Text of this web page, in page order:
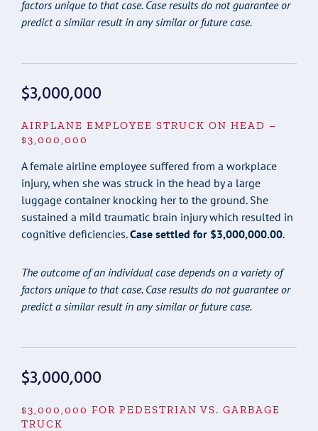
factors unique to that case. Case results do not guarantee or
predict a similar result in any similar or future case.
$3,000,000
AIRPLANE EMPLOYEE STRUCK ON HEAD –
$3,000,000
A female airline employee suffered from a workplace
injury, when she was struck in the head by a large
luggage container knocking her to the ground. She
sustained a mild traumatic brain injury which resulted in
cognitive deficiencies.Case settled for $3,000,000.00.
The outcome of an individual case depends on a variety of
factors unique to that case. Case results do not guarantee or
predict a similar result in any similar or future case.
$3,000,000
$3,000,000 FOR PEDESTRIAN VS. GARBAGE
TRUCK